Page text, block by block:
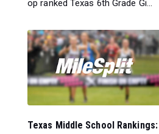
op ranked Texas 6th Grade Gi...
Texas Middle School Rankings: